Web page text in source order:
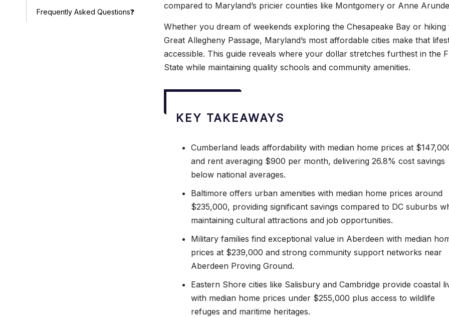
Frequently Asked Questions❓
compared to Maryland’s pricier counties like Montgomery or Anne
Whether you dream of weekends exploring the Chesapeake Bay or hiking
Great Allegheny Passage, Maryland’s most affordable cities make that
accessible. This guide reveals where your dollar stretches furthest in the
State while maintaining quality schools and community amenities.
KEY TAKEAWAYS
Cumberland leads affordability with median home prices at
and rent averaging $900 per month, delivering 26.8% cost savings
below national averages.
Baltimore offers urban amenities with median home prices around
$235,000, providing significant savings compared to DC suburbs
maintaining cultural attractions and job opportunities.
Military families find exceptional value in Aberdeen with median
prices at $239,000 and strong community support networks near
Aberdeen Proving Ground.
Eastern Shore cities like Salisbury and Cambridge provide coastal
with median home prices under $255,000 plus access to wildlife
refuges and maritime heritages.